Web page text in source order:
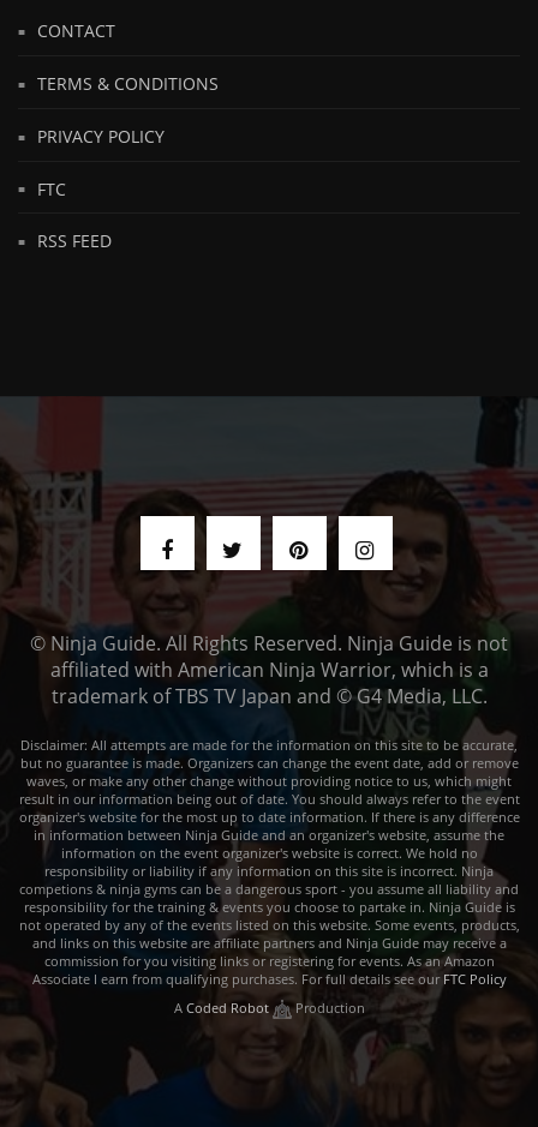
CONTACT
TERMS & CONDITIONS
PRIVACY POLICY
FTC
RSS FEED
© Ninja Guide. All Rights Reserved. Ninja Guide is not
affiliated with American Ninja Warrior, which is a
trademark of TBS TV Japan and © G4 Media, LLC.
Disclaimer: All attempts are made for the information on this site to be accurate,
but no guarantee is made. Organizers can change the event date, add or remove
waves, or make any other change without providing notice to us, which might
result in our information being out of date. You should always refer to the event
organizer's website for the most up to date information. If there is any difference
in information between Ninja Guide and an organizer's website, assume the
information on the event organizer's website is correct. We hold no
responsibility or liability if any information on this site is incorrect. Ninja
competions & ninja gyms can be a dangerous sport - you assume all liability and
responsibility for the training & events you choose to partake in. Ninja Guide is
not operated by any of the events listed on this website. Some events, products,
and links on this website are affiliate partners and Ninja Guide may receive a
commission for you visiting links or registering for events. As an Amazon
Associate I earn from qualifying purchases. For full details see our FTC Policy
A Coded Robot Production